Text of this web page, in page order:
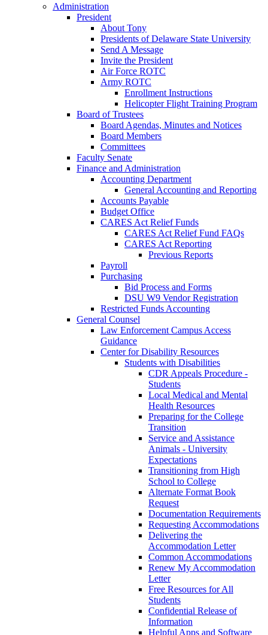
Administration
President
About Tony
Presidents of Delaware State University
Send A Message
Invite the President
Air Force ROTC
Army ROTC
Enrollment Instructions
Helicopter Flight Training Program
Board of Trustees
Board Agendas, Minutes and Notices
Board Members
Committees
Faculty Senate
Finance and Administration
Accounting Department
General Accounting and Reporting
Accounts Payable
Budget Office
CARES Act Relief Funds
CARES Act Relief Fund FAQs
CARES Act Reporting
Previous Reports
Payroll
Purchasing
Bid Process and Forms
DSU W9 Vendor Registration
Restricted Funds Accounting
General Counsel
Law Enforcement Campus Access
Guidance
Center for Disability Resources
Students with Disabilities
CDR Appeals Procedure -
Students
Local Medical and Mental
Health Resources
Preparing for the College
Transition
Service and Assistance
Animals - University
Expectations
Transitioning from High
School to College
Alternate Format Book
Request
Documentation Requirements
Requesting Accommodations
Delivering the
Accommodation Letter
Common Accommodations
Renew My Accommodation
Letter
Free Resources for All
Students
Confidential Release of
Information
Helpful Apps and Software